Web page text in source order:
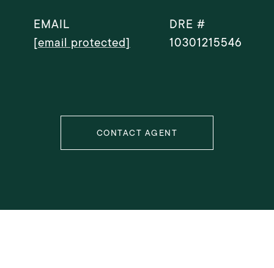
EMAIL
[email protected]
DRE #
10301215546
CONTACT AGENT